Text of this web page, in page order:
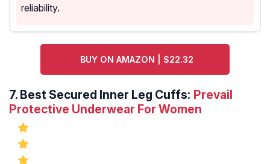
reliability.
BUY ON AMAZON | $22.32
7. Best Secured Inner Leg Cuffs: Prevail
Protective Underwear For Women